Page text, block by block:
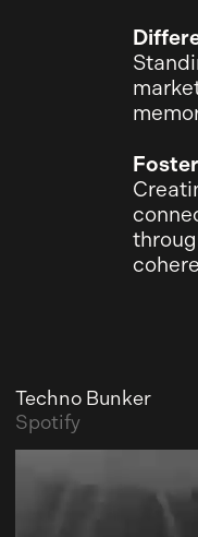
Techno Bunker
Spotify